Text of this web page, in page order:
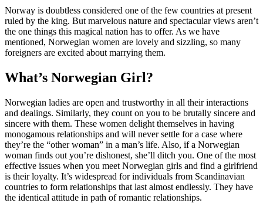
Norway is doubtless considered one of the few countries at present
ruled by the king. But marvelous nature and spectacular views aren’t
the one things this magical nation has to offer. As we have
mentioned, Norwegian women are lovely and sizzling, so many
foreigners are excited about marrying them.
What’s Norwegian Girl?
Norwegian ladies are open and trustworthy in all their interactions
and dealings. Similarly, they count on you to be brutally sincere and
sincere with them. These women delight themselves in having
monogamous relationships and will never settle for a case where
they’re the “other woman” in a man’s life. Also, if a Norwegian
woman finds out you’re dishonest, she’ll ditch you. One of the most
effective issues when you meet Norwegian girls and find a girlfriend
is their loyalty. It’s widespread for individuals from Scandinavian
countries to form relationships that last almost endlessly. They have
the identical attitude in path of romantic relationships.